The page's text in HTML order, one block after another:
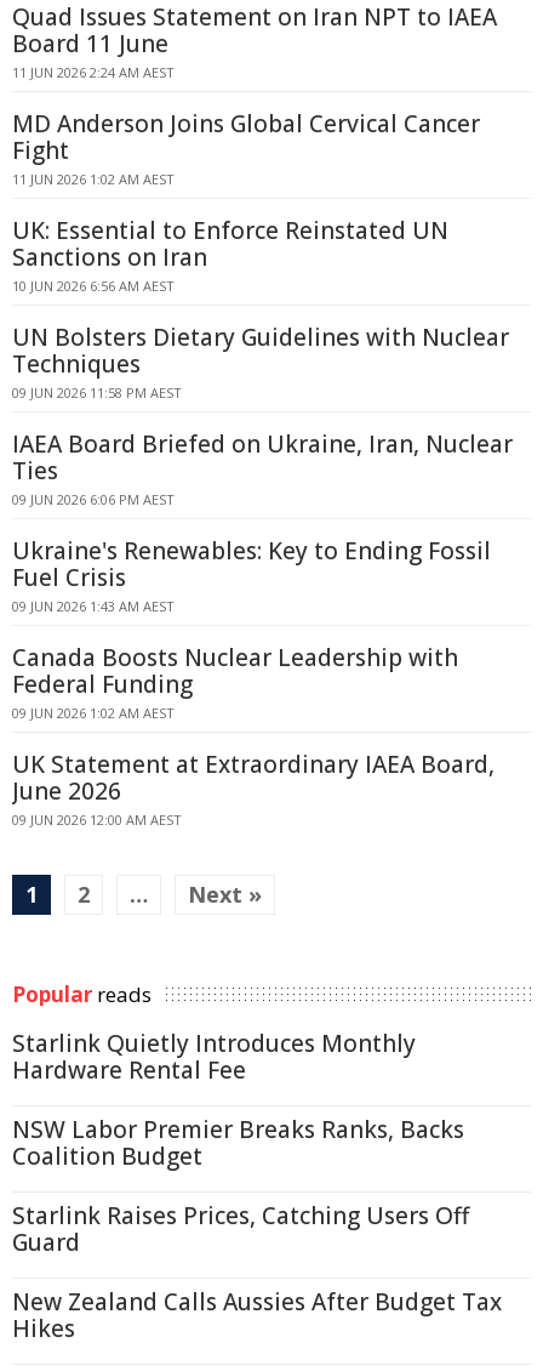
Quad Issues Statement on Iran NPT to IAEA
Board 11 June
11 JUN 2026 2:24 AM AEST
MD Anderson Joins Global Cervical Cancer
Fight
11 JUN 2026 1:02 AM AEST
UK: Essential to Enforce Reinstated UN
Sanctions on Iran
10 JUN 2026 6:56 AM AEST
UN Bolsters Dietary Guidelines with Nuclear
Techniques
09 JUN 2026 11:58 PM AEST
IAEA Board Briefed on Ukraine, Iran, Nuclear
Ties
09 JUN 2026 6:06 PM AEST
Ukraine's Renewables: Key to Ending Fossil
Fuel Crisis
09 JUN 2026 1:43 AM AEST
Canada Boosts Nuclear Leadership with
Federal Funding
09 JUN 2026 1:02 AM AEST
UK Statement at Extraordinary IAEA Board,
June 2026
09 JUN 2026 12:00 AM AEST
1 2 … Next »
Popular reads
Starlink Quietly Introduces Monthly
Hardware Rental Fee
NSW Labor Premier Breaks Ranks, Backs
Coalition Budget
Starlink Raises Prices, Catching Users Off
Guard
New Zealand Calls Aussies After Budget Tax
Hikes